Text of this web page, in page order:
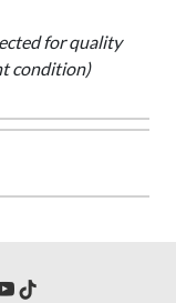
for quality
condition)